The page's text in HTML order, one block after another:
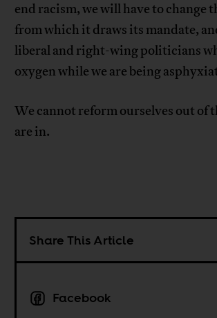
end racism, we will have to change
from which it draws its mandate,
liberal and right-wing politicians
oxygen while we are being
We cannot reform ourselves out of
are in.
Share This Article
Facebook